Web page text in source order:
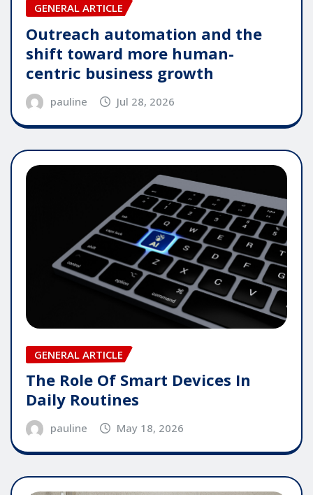
GENERAL ARTICLE
Outreach automation and the
shift toward more human-
centric business growth
pauline Jul 28, 2026
GENERAL ARTICLE
The Role Of Smart Devices In
Daily Routines
pauline May 18, 2026